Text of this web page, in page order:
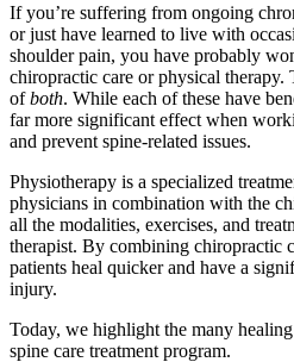
If you’re suffering from ongoing
or just have learned to live with
shoulder pain, you have probably
chiropractic care or physical therapy.
ofboth. While each of these have
far more significant effect when
and prevent spine-related issues.
Physiotherapy is a specialized
physicians in combination with the
all the modalities, exercises, and
therapist. By combining chiropractic
patients heal quicker and have a
injury.
Today, we highlight the many
spine care treatment program.